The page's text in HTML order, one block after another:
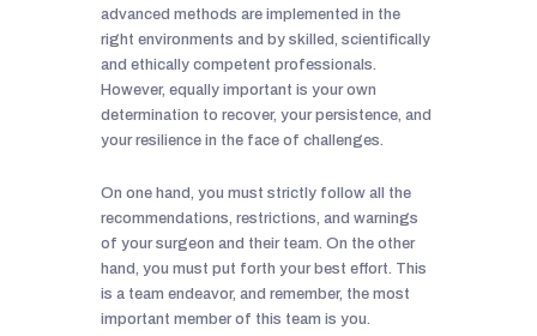
advanced methods are implemented in the
right environments and by skilled, scientifically
and ethically competent professionals.
However, equally important is your own
determination to recover, your persistence, and
your resilience in the face of challenges.
On one hand, you must strictly follow all the
recommendations, restrictions, and warnings
of your surgeon and their team. On the other
hand, you must put forth your best effort. This
is a team endeavor, and remember, the most
important member of this team is you.